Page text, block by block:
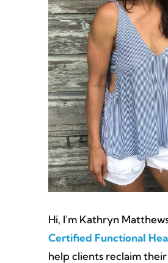
Hi, I’m Kathryn
Certified Functional
help clients reclaim